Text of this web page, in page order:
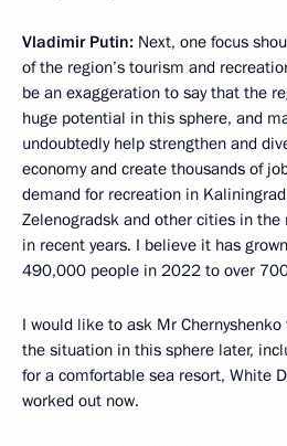
Vladimir Putin: Next, one focus
of the region’s tourism and
be an exaggeration to say that the
huge potential in this sphere, and
undoubtedly help strengthen and
economy and create thousands of
demand for recreation in
Zelenogradsk and other cities in the
in recent years. I believe it has
490,000 people in 2022 to over
I would like to ask Mr
the situation in this sphere later,
for a comfortable sea resort, White
worked out now.